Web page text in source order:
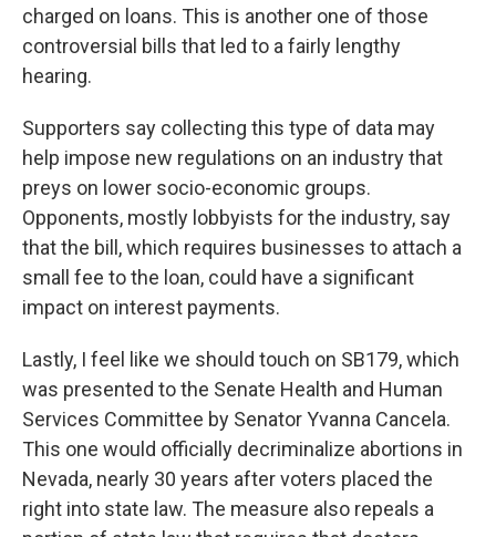
charged on loans. This is another one of those
controversial bills that led to a fairly lengthy
hearing.
Supporters say collecting this type of data may
help impose new regulations on an industry that
preys on lower socio-economic groups.
Opponents, mostly lobbyists for the industry, say
that the bill, which requires businesses to attach a
small fee to the loan, could have a significant
impact on interest payments.
Lastly, I feel like we should touch on SB179, which
was presented to the Senate Health and Human
Services Committee by Senator Yvanna Cancela.
This one would officially decriminalize abortions in
Nevada, nearly 30 years after voters placed the
right into state law. The measure also repeals a